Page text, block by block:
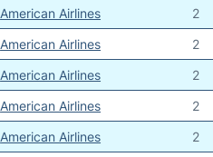
American Airlines 2
American Airlines 2
American Airlines 2
American Airlines 2
American Airlines 2